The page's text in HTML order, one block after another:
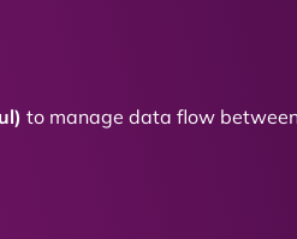
to manage data flow